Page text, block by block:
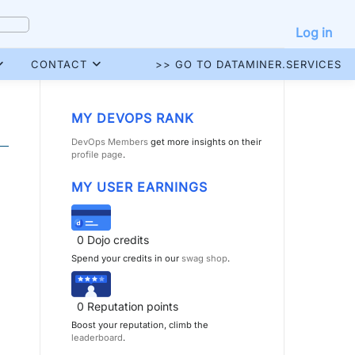
Log in
CONTACT >> GO TO DATAMINER.SERVICES
MY DEVOPS RANK
DevOps Members get more insights on their
profile page.
MY USER EARNINGS
0 Dojo credits
Spend your credits in our swag shop.
0 Reputation points
Boost your reputation, climb the
leaderboard.